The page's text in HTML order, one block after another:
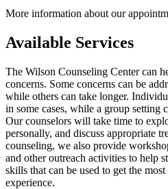
More information about our
Available Services
The Wilson Counseling Center can
concerns. Some concerns can be
while others can take longer.
in some cases, while a group setting
Our counselors will take time to
personally, and discuss appropriate
counseling, we also provide
and other outreach activities to help
skills that can be used to get the
experience.